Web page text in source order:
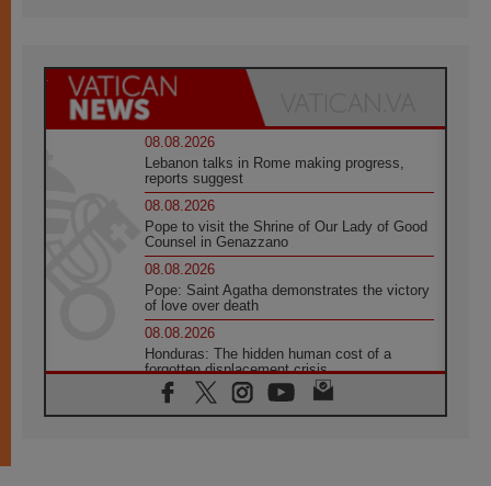
08.08.2026
Lebanon talks in Rome making progress,
reports suggest
08.08.2026
Pope to visit the Shrine of Our Lady of Good
Counsel in Genazzano
08.08.2026
Pope: Saint Agatha demonstrates the victory
of love over death
08.08.2026
Honduras: The hidden human cost of a
forgotten displacement crisis
08.08.2026
Archbishop Nwachukwu: Communication in